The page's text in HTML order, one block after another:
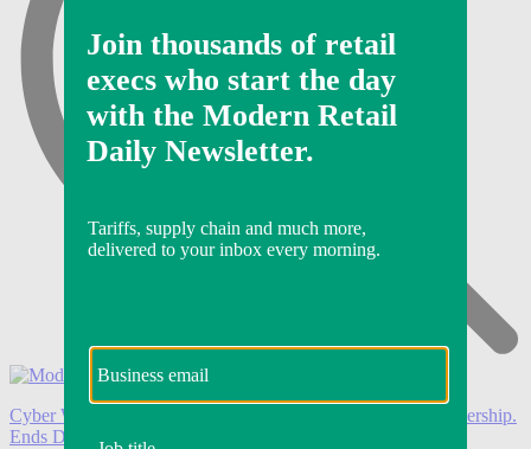
Cyber Week:
Save 50% on a 3-month Modern Retail+ membership.
Ends Dec 5.